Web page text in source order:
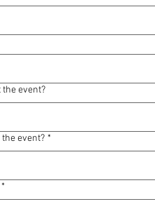
the event?
event? *
*